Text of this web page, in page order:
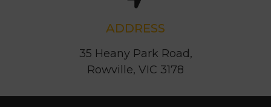
ADDRESS
35 Heany Park Road,
Rowville, VIC 3178